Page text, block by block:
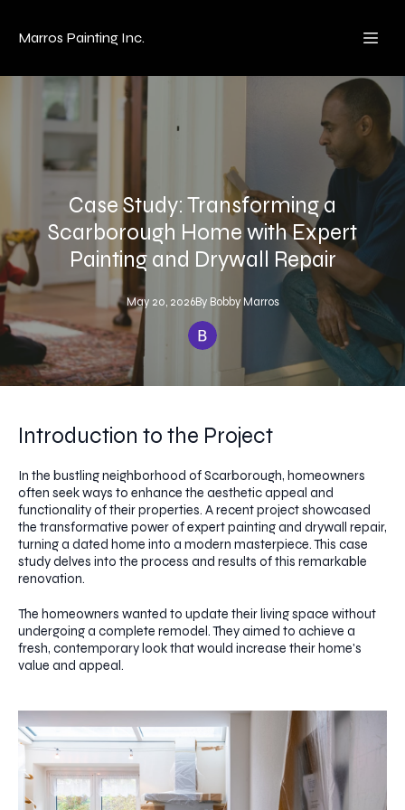
Marros Painting Inc.
Case Study: Transforming a
Scarborough Home with Expert
Painting and Drywall Repair
May 20, 2026By Bobby Marros
Introduction to the Project
In the bustling neighborhood of Scarborough, homeowners
often seek ways to enhance the aesthetic appeal and
functionality of their properties. A recent project showcased
the transformative power of expert painting and drywall repair,
turning a dated home into a modern masterpiece. This case
study delves into the process and results of this remarkable
renovation.
The homeowners wanted to update their living space without
undergoing a complete remodel. They aimed to achieve a
fresh, contemporary look that would increase their home's
value and appeal.